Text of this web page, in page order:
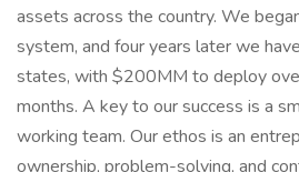
assets across the country. We
system, and four years later we
states, with $200MM to deploy
months. A key to our success is a
working team. Our ethos is an
ownership, problem-solving, and